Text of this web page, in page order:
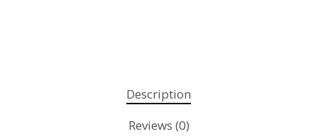
Description
Reviews (0)